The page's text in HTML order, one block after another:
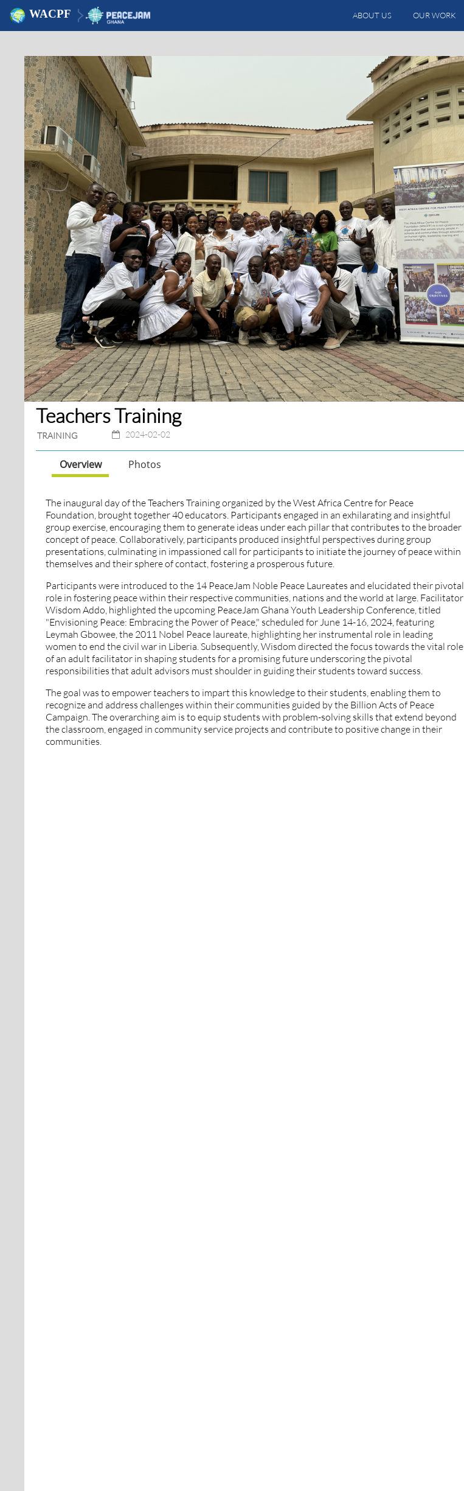
WACPF ABOUT US OUR WORK
Teachers Training
TRAINING 2024-02-02
Overview Photos
The inaugural day of the Teachers Training organized by the West Africa Centre for Peace
Foundation, brought together 40 educators. Participants engaged in an exhilarating and insightful
group exercise, encouraging them to generate ideas under each pillar that contributes to the broader
concept of peace. Collaboratively, participants produced insightful perspectives during group
presentations, culminating in impassioned call for participants to initiate the journey of peace within
themselves and their sphere of contact, fostering a prosperous future.
Participants were introduced to the 14 PeaceJam Noble Peace Laureates and elucidated their pivotal
role in fostering peace within their respective communities, nations and the world at large. Facilitator
Wisdom Addo, highlighted the upcoming PeaceJam Ghana Youth Leadership Conference, titled
"Envisioning Peace: Embracing the Power of Peace," scheduled for June 14-16, 2024, featuring
Leymah Gbowee, the 2011 Nobel Peace laureate, highlighting her instrumental role in leading
women to end the civil war in Liberia.Subsequently, Wisdom directed the focus towards the vital role
of an adult facilitator in shaping students for a promising future underscoring the pivotal
responsibilities that adult advisors must shoulder in guiding their students toward success.
The goal was to empower teachers to impart this knowledge to their students, enabling them to
recognize and address challenges within their communities guided by the Billion Acts of Peace
Campaign. The overarching aim is to equip students with problem-solving skills that extend beyond
the classroom, engaged in community service projects and contribute to positive change in their
communities.